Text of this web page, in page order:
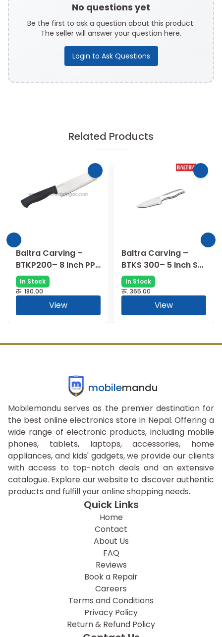
No questions yet
Be the first to ask a question about this product.
The seller will answer your question here.
Login to Ask Questions
Related Products
Baltra Carving –
BTKS 300– 5 Inch SS
Handle
In Stock
रु.365.00
View
Baltra Carving –
BTKC500-7
Chopper with Wood
Handle – 7 Inch
In Stock
रु.175.00
View
mobilemandu
Mobilemandu serves as the premier destination for
the best online electronics store in Nepal. Offering a
wide range of electronic products, including mobile
phones, tablets, laptops, accessories, home
appliances, and kids' gadgets, we provide our clients
with access to top-notch deals and an extensive
catalogue. Explore our website to discover authentic
products and fulfill your online shopping needs.
Quick Links
Home
Contact
About Us
FAQ
Reviews
Book a Repair
Careers
Terms and Conditions
Privacy Policy
Return & Refund Policy